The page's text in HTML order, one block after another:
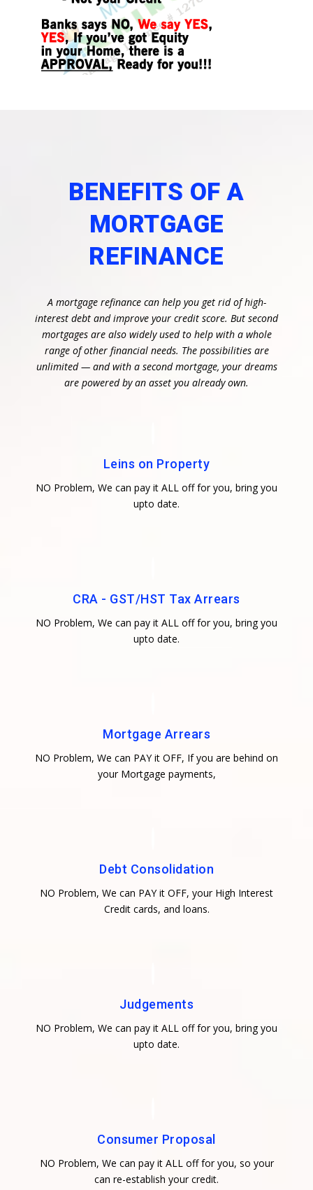
BENEFITS OF A
MORTGAGE
REFINANCE
A mortgage refinance can help you get rid of high-
interest debt and improve your credit score. But second
mortgages are also widely used to help with a whole
range of other financial needs. The possibilities are
unlimited — and with a second mortgage, your dreams
are powered by an asset you already own.
Leins on Property
NO Problem, We can pay it ALL off for you, bring you
upto date.
CRA - GST/HST Tax Arrears
NO Problem, We can pay it ALL off for you, bring you
upto date.
Mortgage Arrears
NO Problem, We can PAY it OFF, If you are behind on
your Mortgage payments,
Debt Consolidation
NO Problem, We can PAY it OFF, your High Interest
Credit cards, and loans.
Judgements
NO Problem, We can pay it ALL off for you, bring you
upto date.
Consumer Proposal
NO Problem, We can pay it ALL off for you, so your
can re-establish your credit.